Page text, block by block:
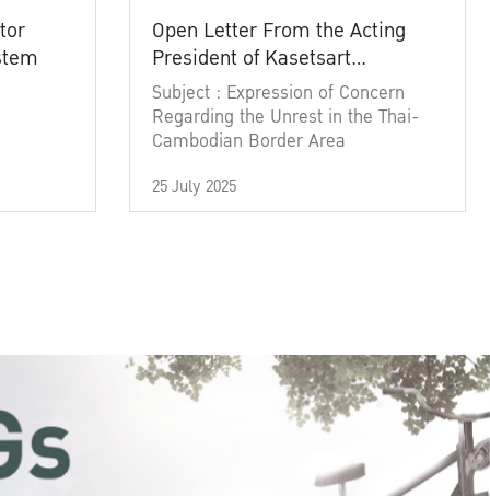
Open Letter From the Acting
President of Kasetsart
University
Subject : Expression of Concern
Regarding the Unrest in the Thai-
Cambodian Border Area
25 July 2025